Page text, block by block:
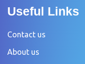
Useful Links
Contact us
About us